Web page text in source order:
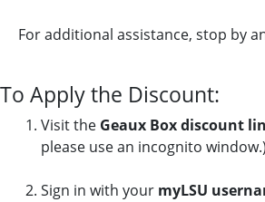
For additional assistance, stop by
To Apply the Discount:
Visit the Geaux Box discount
please use an incognito window.)
Sign in with your myLSU